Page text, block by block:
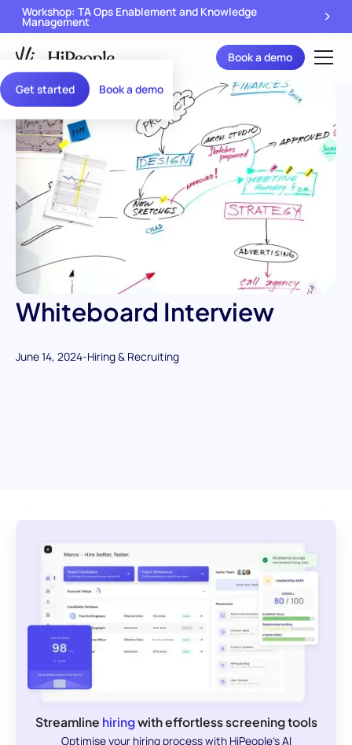
Get started Book a demo
Workshop: TA Ops Enablement and Knowledge
Management
Book a demo
Whiteboard Interview
June 14, 2024-Hiring & Recruiting
Streamline hiringwith effortless screening tools
Optimise your hiring process with HiPeople's AI